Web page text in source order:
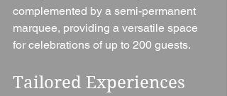
complemented by a semi-permanent
marquee, providing a versatile space
for celebrations of up to 200 guests.
Tailored Experiences